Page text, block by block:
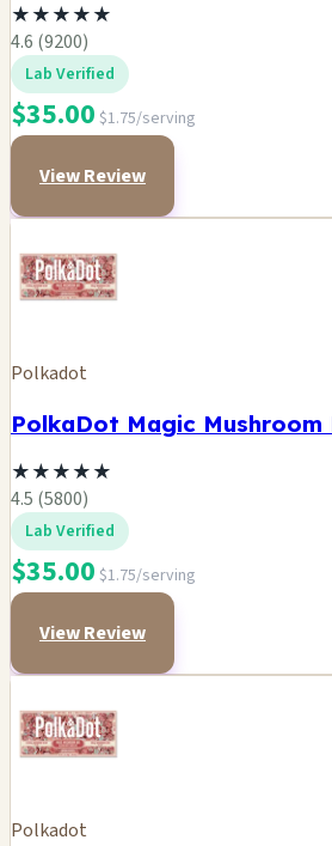
★★★★★
4.6 (9200)
Lab Verified
$35.00 $1.75/serving
View Review
Polkadot
PolkaDot Magic
★★★★★
4.5 (5800)
Lab Verified
$35.00 $1.75/serving
View Review
Polkadot